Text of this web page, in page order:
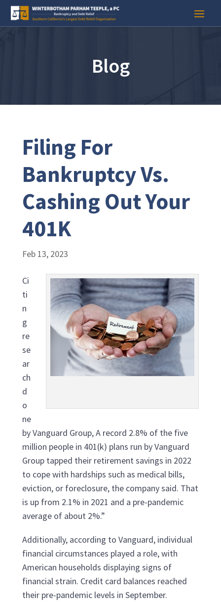
Blog
Filing For
Bankruptcy Vs.
Cashing Out Your
401K
Feb 13, 2023
Ci
ti
n
g
re
se
ar
ch
d
o
ne
by Vanguard Group, A record 2.8% of the five
million people in 401(k) plans run by Vanguard
Group tapped their retirement savings in 2022
to cope with hardships such as medical bills,
eviction, or foreclosure, the company said. That
is up from 2.1% in 2021 and a pre-pandemic
average of about 2%.”
Additionally, according to Vanguard, individual
financial circumstances played a role, with
American households displaying signs of
financial strain. Credit card balances reached
their pre-pandemic levels in September.